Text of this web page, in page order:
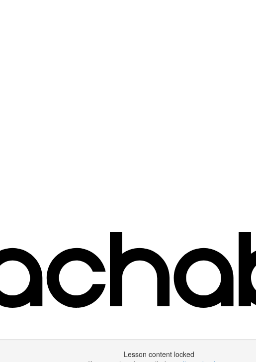
Lesson content locked